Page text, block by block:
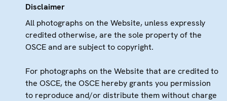
Disclaimer
All photographs on the Website, unless expressly
credited otherwise, are the sole property of the
OSCE and are subject to copyright.
For photographs on the Website that are credited to
the OSCE, the OSCE hereby grants you permission
to reproduce and/or distribute them without charge